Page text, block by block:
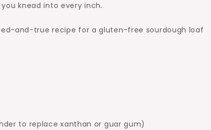
knead into every inch.
and-true recipe for a gluten-free sourdough loaf
to replace xanthan or guar gum)